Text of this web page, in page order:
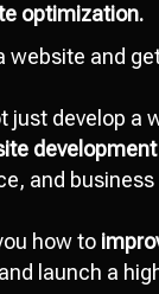
optimization.
website and
just develop a
development
and business
how to
and launch a